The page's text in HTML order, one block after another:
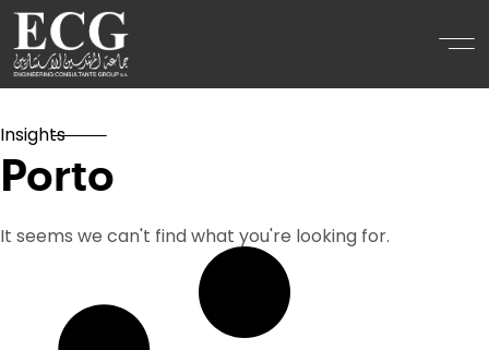
Insights
Porto
It seems we can't find what you're looking for.